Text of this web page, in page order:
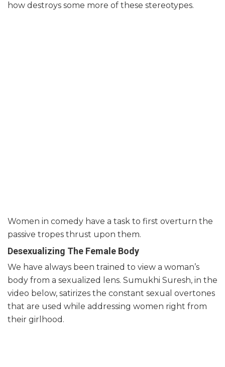
how destroys some more of these stereotypes.
Women in comedy have a task to first overturn the
passive tropes thrust upon them.
Desexualizing The Female Body
We have always been trained to view a woman’s
body from a sexualized lens. Sumukhi Suresh, in the
video below, satirizes the constant sexual overtones
that are used while addressing women right from
their girlhood.